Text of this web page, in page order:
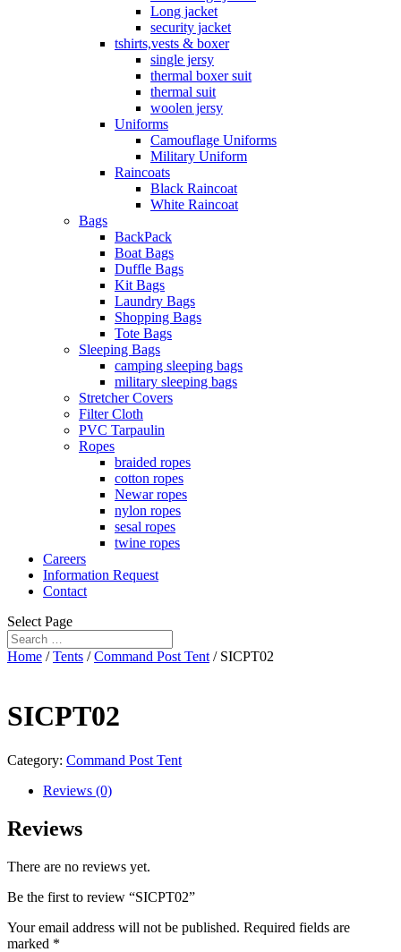
Long jacket
security jacket
tshirts,vests & boxer
single jersy
thermal boxer suit
thermal suit
woolen jersy
Uniforms
Camouflage Uniforms
Military Uniform
Raincoats
Black Raincoat
White Raincoat
Bags
BackPack
Boat Bags
Duffle Bags
Kit Bags
Laundry Bags
Shopping Bags
Tote Bags
Sleeping Bags
camping sleeping bags
military sleeping bags
Stretcher Covers
Filter Cloth
PVC Tarpaulin
Ropes
braided ropes
cotton ropes
Newar ropes
nylon ropes
sesal ropes
twine ropes
Careers
Information Request
Contact
Select Page
Home /Tents /Command Post Tent / SICPT02
SICPT02
Category: Command Post Tent
Reviews (0)
Reviews
There are no reviews yet.
Be the first to review “SICPT02”
Your email address will not be published. Required fields are
marked *